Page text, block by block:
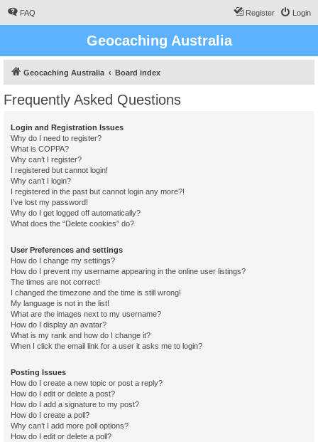
FAQ Login
Register
Geocaching Australia
Geocaching Australia Board index
Frequently Asked Questions
Login and Registration Issues
Why do I need to register?
What is COPPA?
Why can’t I register?
I registered but cannot login!
Why can’t I login?
I registered in the past but cannot login any more?!
I’ve lost my password!
Why do I get logged off automatically?
What does the “Delete cookies” do?
User Preferences and settings
How do I change my settings?
How do I prevent my username appearing in the online user listings?
The times are not correct!
I changed the timezone and the time is still wrong!
My language is not in the list!
What are the images next to my username?
How do I display an avatar?
What is my rank and how do I change it?
When I click the email link for a user it asks me to login?
Posting Issues
How do I create a new topic or post a reply?
How do I edit or delete a post?
How do I add a signature to my post?
How do I create a poll?
Why can’t I add more poll options?
How do I edit or delete a poll?